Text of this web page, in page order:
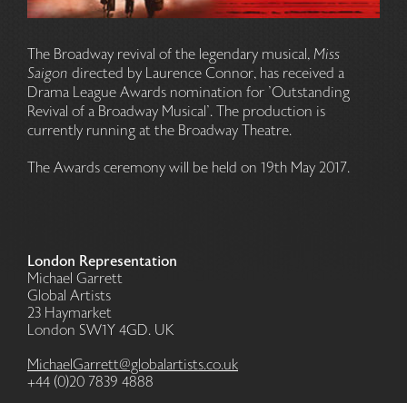
The Broadway revival of the legendary musical, Miss
Saigon directed by Laurence Connor, has received a
Drama League Awards nomination for 'Outstanding
Revival of a Broadway Musical'. The production is
currently running at the Broadway Theatre.
The Awards ceremony will be held on 19th May 2017.
London Representation
Michael Garrett
Global Artists
23 Haymarket
London SW1Y 4GD. UK
MichaelGarrett@globalartists.co.uk
+44 (0)20 7839 4888